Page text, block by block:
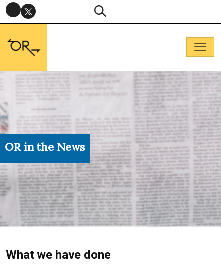
OR in the News
What we have done